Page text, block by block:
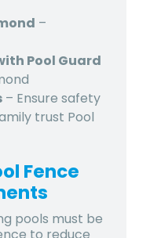
–
Pool Guard
– Ensure safety
trust Pool
Fence
pools must be
to reduce